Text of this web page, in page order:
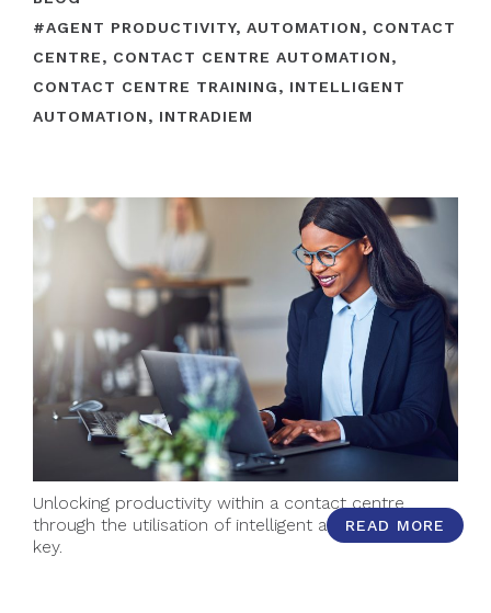
#AGENT PRODUCTIVITY, AUTOMATION, CONTACT
CENTRE, CONTACT CENTRE AUTOMATION,
CONTACT CENTRE TRAINING, INTELLIGENT
AUTOMATION, INTRADIEM
Unlocking productivity within a contact centre
through the utilisation of intelligent automation is
key.
READ MORE